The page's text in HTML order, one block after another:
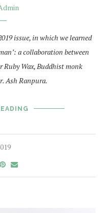
issue, in which we learned
a collaboration between
Ruby Wax, Buddhist monk
Ash Ranpura.